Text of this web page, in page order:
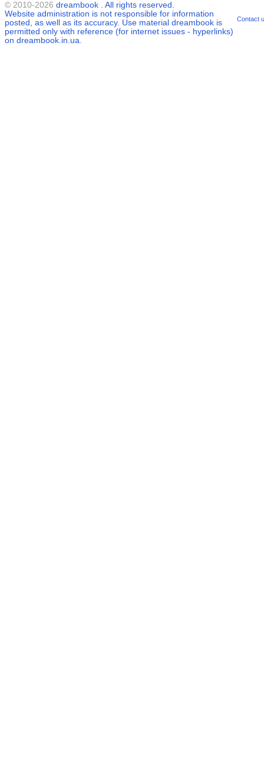
© 2010-2026 dreambook . All rights reserved.
Website administration is not responsible for information
posted, as well as its accuracy. Use material dreambook is
permitted only with reference (for internet issues - hyperlinks)
on dreambook.in.ua.
Contact